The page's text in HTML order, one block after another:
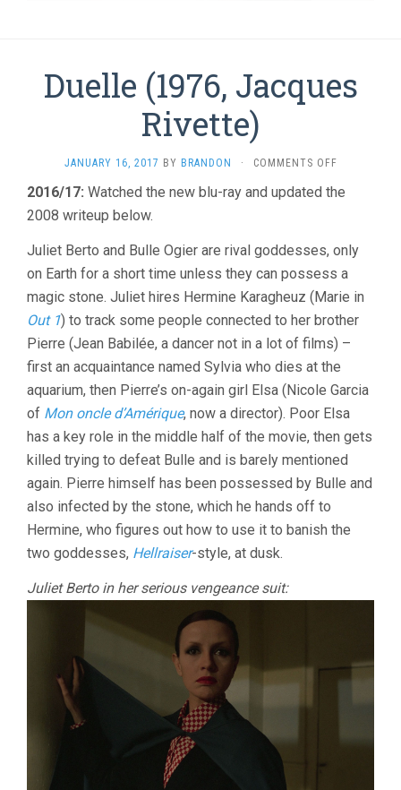
Duelle (1976, Jacques
Rivette)
JANUARY 16, 2017 BY BRANDON · COMMENTS OFFON
(1976,
2016/17: Watched the new blu-ray and updated the
2008 writeup below.
Juliet Berto and Bulle Ogier are rival goddesses, only
on Earth for a short time unless they can possess a
magic stone. Juliet hires Hermine Karagheuz (Marie in
Out 1) to track some people connected to her brother
Pierre (Jean Babilée, a dancer not in a lot of films) –
first an acquaintance named Sylvia who dies at the
aquarium, then Pierre’s on-again girl Elsa (Nicole Garcia
of Mon oncle d’Amérique, now a director). Poor Elsa
has a key role in the middle half of the movie, then gets
killed trying to defeat Bulle and is barely mentioned
again. Pierre himself has been possessed by Bulle and
also infected by the stone, which he hands off to
Hermine, who figures out how to use it to banish the
two goddesses, Hellraiser-style, at dusk.
Juliet Berto in her serious vengeance suit: